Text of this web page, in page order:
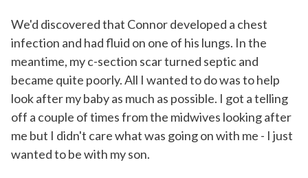
We'd discovered that Connor developed a chest
infection and had fluid on one of his lungs. In the
meantime, my c-section scar turned septic and
became quite poorly. All I wanted to do was to help
look after my baby as much as possible. I got a telling
off a couple of times from the midwives looking after
me but I didn't care what was going on with me - I just
wanted to be with my son.